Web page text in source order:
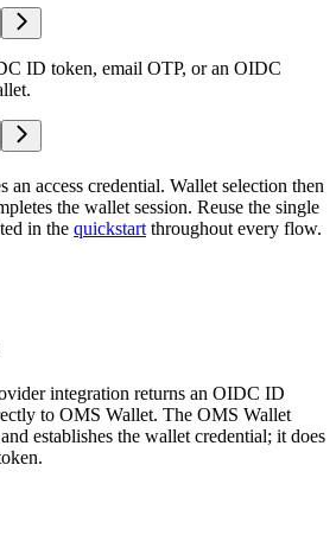
ID token, email OTP, or an OIDC
an access credential. Wallet selection then
the wallet session. Reuse the single
in the quickstart throughout every flow.
integration returns an OIDC ID
to OMS Wallet. The OMS Wallet
establishes the wallet credential; it does